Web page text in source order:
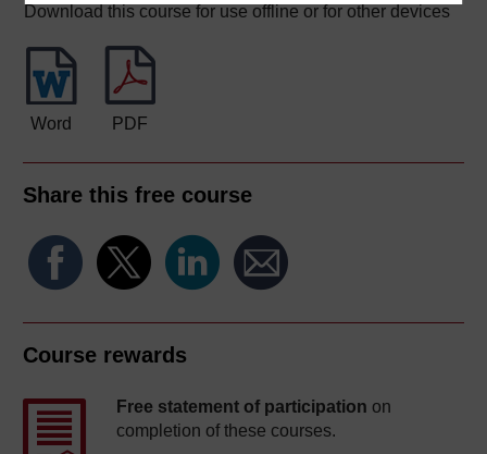
Download this course for use offline or for other devices
Word PDF
Share this free course
Course rewards
Free statement of participation on
completion of these courses.